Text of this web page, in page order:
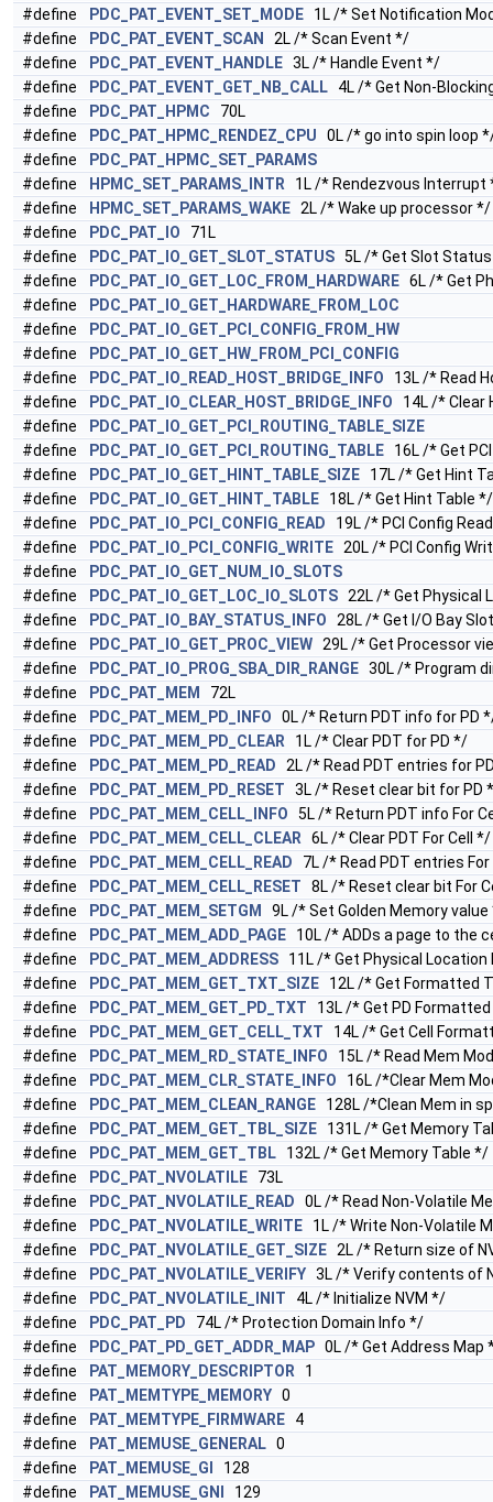
#define
PDC_PAT_EVENT_SET_MODE 1L /* Set Notification
#define
PDC_PAT_EVENT_SCAN
2L /* Scan Event */
#define
PDC_PAT_EVENT_HANDLE 3L /* Handle Event */
#define
PDC_PAT_EVENT_GET_NB_CALL 4L /* Get Non-
#define
PDC_PAT_HPMC 70L
#define
PDC_PAT_HPMC_RENDEZ_CPU 0L /* go into spin loop
#define
PDC_PAT_HPMC_SET_PARAMS
#define
HPMC_SET_PARAMS_INTR 1L /* Rendezvous Interrupt
#define
HPMC_SET_PARAMS_WAKE 2L /* Wake up processor */
#define
PDC_PAT_IO 71L
#define
PDC_PAT_IO_GET_SLOT_STATUS 5L /* Get Slot
#define
PDC_PAT_IO_GET_LOC_FROM_HARDWARE 6L /* Get
#define
PDC_PAT_IO_GET_HARDWARE_FROM_LOC
#define
PDC_PAT_IO_GET_PCI_CONFIG_FROM_HW
#define
PDC_PAT_IO_GET_HW_FROM_PCI_CONFIG
#define
PDC_PAT_IO_READ_HOST_BRIDGE_INFO 13L /* Read
#define
PDC_PAT_IO_CLEAR_HOST_BRIDGE_INFO 14L /* Clear
#define
PDC_PAT_IO_GET_PCI_ROUTING_TABLE_SIZE
#define
PDC_PAT_IO_GET_PCI_ROUTING_TABLE 16L /* Get
#define
PDC_PAT_IO_GET_HINT_TABLE_SIZE 17L /* Get Hint
#define
PDC_PAT_IO_GET_HINT_TABLE 18L /* Get Hint Table */
#define
PDC_PAT_IO_PCI_CONFIG_READ 19L /* PCI Config
#define
PDC_PAT_IO_PCI_CONFIG_WRITE 20L /* PCI Config
#define
PDC_PAT_IO_GET_NUM_IO_SLOTS
#define
PDC_PAT_IO_GET_LOC_IO_SLOTS 22L /* Get Physical
#define
PDC_PAT_IO_BAY_STATUS_INFO 28L /* Get I/O Bay
#define
PDC_PAT_IO_GET_PROC_VIEW 29L /* Get Processor
#define
PDC_PAT_IO_PROG_SBA_DIR_RANGE 30L /* Program
#define
PDC_PAT_MEM
72L
#define
PDC_PAT_MEM_PD_INFO 0L /* Return PDT info for PD
#define
PDC_PAT_MEM_PD_CLEAR 1L /* Clear PDT for PD */
#define
PDC_PAT_MEM_PD_READ 2L /* Read PDT entries for
#define
PDC_PAT_MEM_PD_RESET 3L /* Reset clear bit for PD
#define
PDC_PAT_MEM_CELL_INFO 5L /* Return PDT info For
#define
PDC_PAT_MEM_CELL_CLEAR 6L /* Clear PDT For Cell */
#define
PDC_PAT_MEM_CELL_READ 7L /* Read PDT entries
#define
PDC_PAT_MEM_CELL_RESET 8L /* Reset clear bit For
#define
PDC_PAT_MEM_SETGM
9L /* Set Golden Memory
#define
PDC_PAT_MEM_ADD_PAGE 10L /* ADDs a page to the
#define
PDC_PAT_MEM_ADDRESS 11L /* Get Physical Location
#define
PDC_PAT_MEM_GET_TXT_SIZE 12L /* Get Formatted
#define
PDC_PAT_MEM_GET_PD_TXT 13L /* Get PD
#define
PDC_PAT_MEM_GET_CELL_TXT 14L /* Get Cell
#define
PDC_PAT_MEM_RD_STATE_INFO 15L /* Read Mem
#define
PDC_PAT_MEM_CLR_STATE_INFO 16L /*Clear Mem
#define
PDC_PAT_MEM_CLEAN_RANGE 128L /*Clean Mem in
#define
PDC_PAT_MEM_GET_TBL_SIZE 131L /* Get Memory
#define
PDC_PAT_MEM_GET_TBL 132L /* Get Memory Table */
#define
PDC_PAT_NVOLATILE 73L
#define
PDC_PAT_NVOLATILE_READ 0L /* Read Non-Volatile
#define
PDC_PAT_NVOLATILE_WRITE 1L /* Write Non-Volatile
#define
PDC_PAT_NVOLATILE_GET_SIZE 2L /* Return size of
#define
PDC_PAT_NVOLATILE_VERIFY 3L /* Verify contents of
#define
PDC_PAT_NVOLATILE_INIT 4L /* Initialize NVM */
#define
PDC_PAT_PD 74L /* Protection Domain Info */
#define
PDC_PAT_PD_GET_ADDR_MAP 0L /* Get Address Map
#define
PAT_MEMORY_DESCRIPTOR 1
#define
PAT_MEMTYPE_MEMORY 0
#define
PAT_MEMTYPE_FIRMWARE 4
#define
PAT_MEMUSE_GENERAL 0
#define
PAT_MEMUSE_GI
128
#define
PAT_MEMUSE_GNI
129